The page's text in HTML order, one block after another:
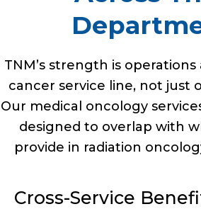
TNM’s strength is
cancer service line, not just
Our medical oncology
designed to overlap with
provide in radiation
Cross-Service